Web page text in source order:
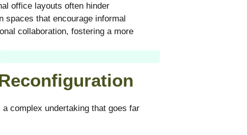
office layouts often hinder
spaces that encourage informal
collaboration, fostering a more
complex undertaking that goes far